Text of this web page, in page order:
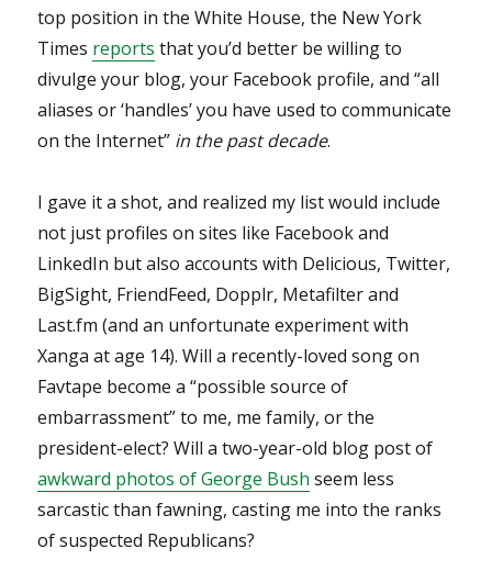
top position in the White House, the New York
Times reports that you’d better be willing to
divulge your blog, your Facebook profile, and “all
aliases or ‘handles’ you have used to communicate
on the Internet” in the past decade.
I gave it a shot, and realized my list would include
not just profiles on sites like Facebook and
LinkedIn but also accounts with Delicious, Twitter,
BigSight, FriendFeed, Dopplr, Metafilter and
Last.fm (and an unfortunate experiment with
Xanga at age 14). Will a recently-loved song on
Favtape become a “possible source of
embarrassment” to me, me family, or the
president-elect? Will a two-year-old blog post of
awkward photos of George Bush seem less
sarcastic than fawning, casting me into the ranks
of suspected Republicans?